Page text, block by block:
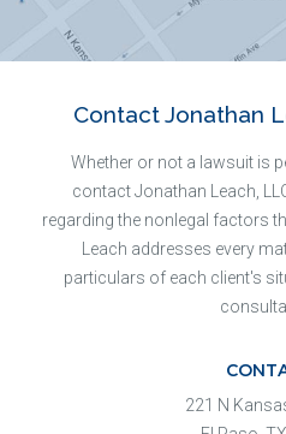
Contact Jonathan
Whether or not a lawsuit is
contact Jonathan Leach,
regarding the nonlegal factors
Leach addresses every
particulars of each client's
221 N